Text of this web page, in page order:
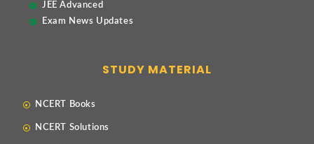
JEE Advanced
Exam News Updates
STUDY MATERIAL
NCERT Books
NCERT Solutions